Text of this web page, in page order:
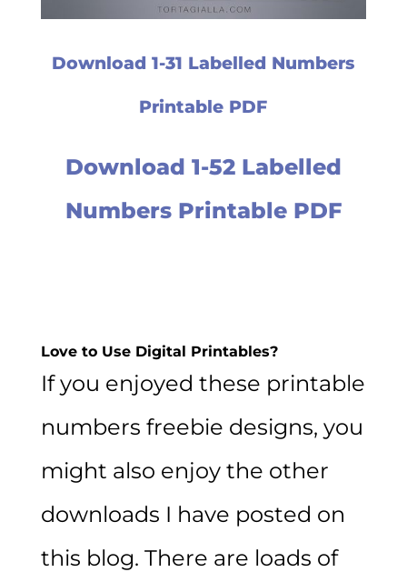
Download 1-31 Labelled Numbers
Printable PDF
Download 1-52 Labelled
Numbers Printable PDF
Love to Use Digital Printables?
If you enjoyed these printable
numbers freebie designs, you
might also enjoy the other
downloads I have posted on
this blog. There are loads of